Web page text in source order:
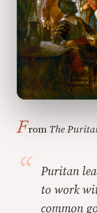
From The
Puritan
to work
common